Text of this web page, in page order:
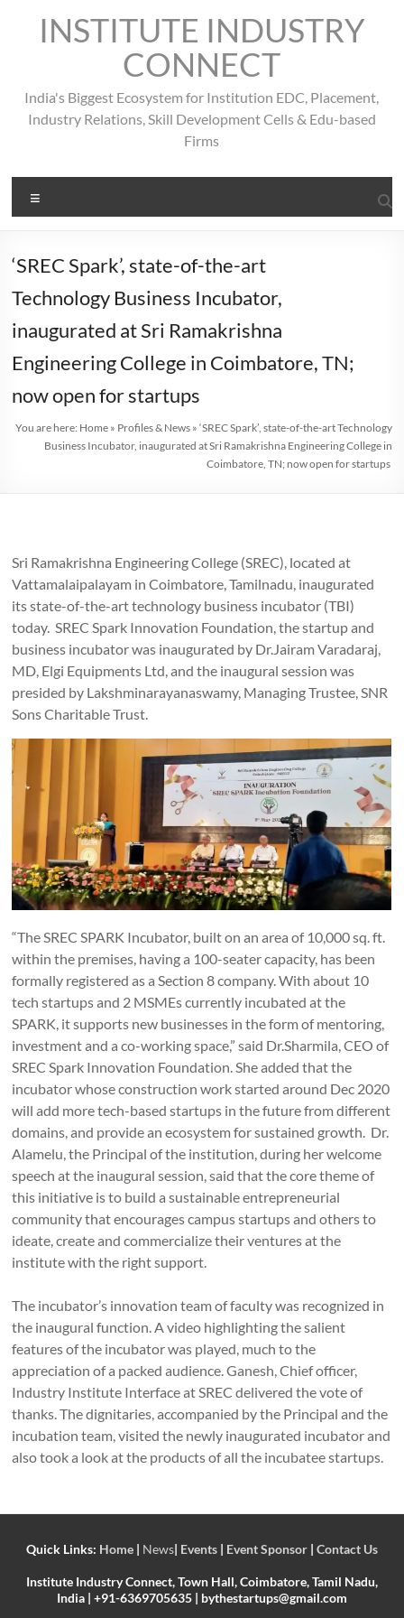
contentINSTITUTE INDUSTRY
CONNECT
India's Biggest Ecosystem for Institution EDC, Placement,
Industry Relations, Skill Development Cells & Edu-based
Firms
‘SREC Spark’, state-of-the-art
Technology Business Incubator,
inaugurated at Sri Ramakrishna
Engineering College in Coimbatore, TN;
now open for startups
You are here: Home» Profiles & News» ‘SREC Spark’, state-of-the-art Technology
Business Incubator, inaugurated at Sri Ramakrishna Engineering College in
Coimbatore, TN; now open for startups
Sri Ramakrishna Engineering College (SREC), located at
Vattamalaipalayam in Coimbatore, Tamilnadu, inaugurated
its state-of-the-art technology business incubator (TBI)
today. SREC Spark Innovation Foundation, the startup and
business incubator was inaugurated by Dr.Jairam Varadaraj,
MD, Elgi Equipments Ltd, and the inaugural session was
presided by Lakshminarayanaswamy, Managing Trustee, SNR
Sons Charitable Trust.
“The SREC SPARK Incubator, built on an area of 10,000 sq. ft.
within the premises, having a 100-seater capacity, has been
formally registered as a Section 8 company. With about 10
tech startups and 2 MSMEs currently incubated at the
SPARK, it supports new businesses in the form of mentoring,
investment and a co-working space,” said Dr.Sharmila, CEO of
SREC Spark Innovation Foundation. She added that the
incubator whose construction work started around Dec 2020
will add more tech-based startups in the future from different
domains, and provide an ecosystem for sustained growth. Dr.
Alamelu, the Principal of the institution, during her welcome
speech at the inaugural session, said that the core theme of
this initiative is to build a sustainable entrepreneurial
community that encourages campus startups and others to
ideate, create and commercialize their ventures at the
institute with the right support.
The incubator’s innovation team of faculty was recognized in
the inaugural function. A video highlighting the salient
features of the incubator was played, much to the
appreciation of a packed audience. Ganesh, Chief officer,
Industry Institute Interface at SREC delivered the vote of
thanks. The dignitaries, accompanied by the Principal and the
incubation team, visited the newly inaugurated incubator and
also took a look at the products of all the incubatee startups.
Quick Links: Home| News| Events| Event Sponsor| Contact Us
Institute Industry Connect, Town Hall, Coimbatore, Tamil Nadu,
India | +91-6369705635 | bythestartups@gmail.com